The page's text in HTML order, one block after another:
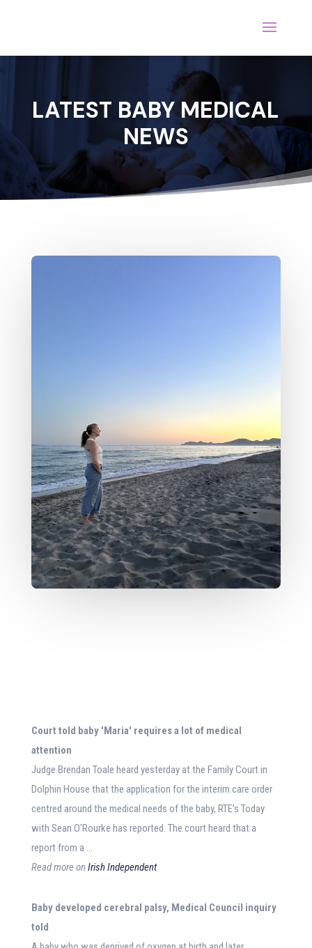
LATEST BABY MEDICAL
NEWS
Court told baby'Maria' requires a lot of medical
attention
Judge Brendan Toale heard yesterday at the Family Court in
Dolphin House that the application for the interim care order
centred around the medical needs of the baby, RTE's Today
with Sean O'Rourke has reported. The court heard that a
report from a …
Read more onIrish Independent
Babydeveloped cerebral palsy, Medical Council inquiry
told